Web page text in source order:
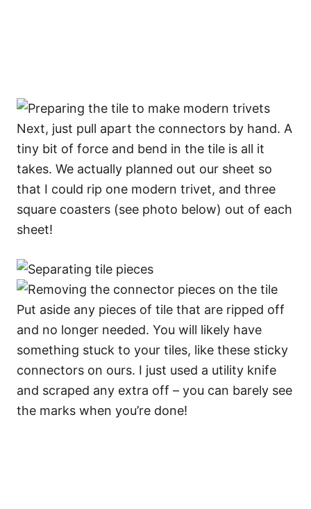
Next, just pull apart the connectors by hand. A
tiny bit of force and bend in the tile is all it
takes. We actually planned out our sheet so
that I could rip one modern trivet, and three
square coasters (see photo below) out of each
sheet!
Put aside any pieces of tile that are ripped off
and no longer needed. You will likely have
something stuck to your tiles, like these sticky
connectors on ours. I just used a utility knife
and scraped any extra off – you can barely see
the marks when you’re done!